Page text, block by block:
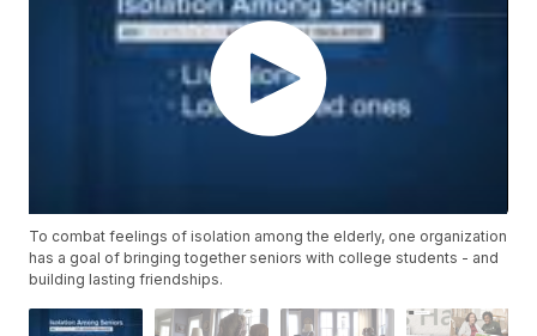
To combat feelings of isolation among the elderly, one organization
has a goal of bringing together seniors with college students - and
building lasting friendships.